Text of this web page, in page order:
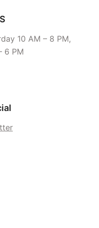
10 AM – 8 PM,
6 PM